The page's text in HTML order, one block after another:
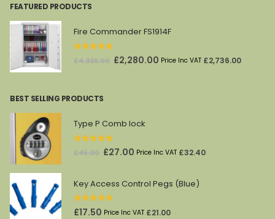
FEATURED PRODUCTS
Fire Commander FS1914F
out of 5
£4,336.00 Original
£2,280.00 Current
Price Inc VAT £2,736.00
BEST SELLING PRODUCTS
Type P Comb lock
out of 5
£45.00 Original
£45.00.
£27.00 Current
is:
Price Inc VAT £32.40
Key Access Control Pegs (Blue)
0out of 5
£17.50 Price Inc VAT £21.00